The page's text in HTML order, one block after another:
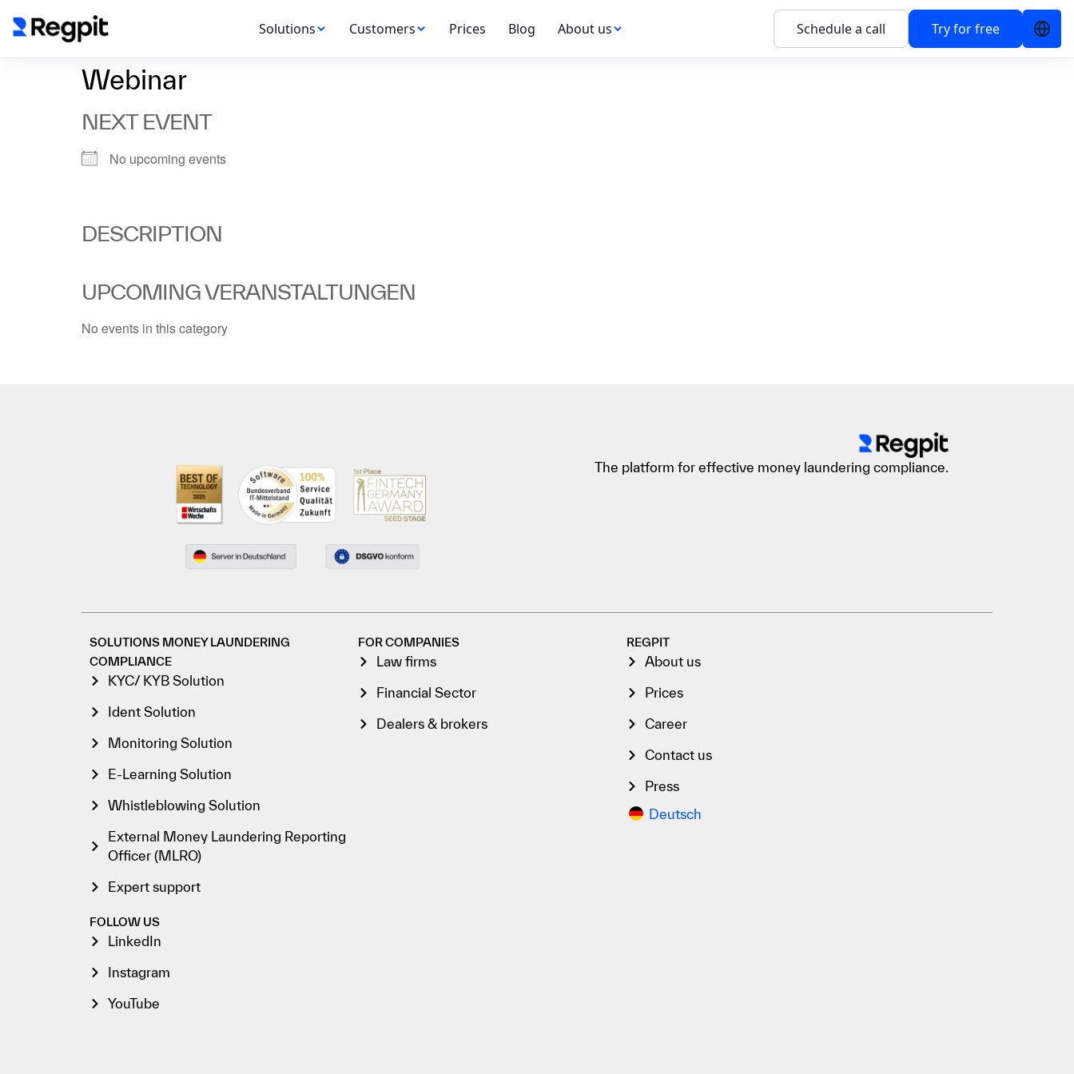
Solutions Customers Prices Blog About us Schedule a call Try for free
Webinar
NEXT EVENT
No upcoming events
DESCRIPTION
UPCOMING VERANSTALTUNGEN
No events in this category
The platform for effective money laundering compliance.
SOLUTIONS MONEY LAUNDERING
COMPLIANCE
KYC/ KYB Solution
Ident Solution
Monitoring Solution
E-Learning Solution
Whistleblowing Solution
External Money Laundering Reporting
Officer (MLRO)
Expert support
FOR COMPANIES
Law firms
Financial Sector
Dealers & brokers
REGPIT
About us
Prices
Career
Contact us
Press
Deutsch
FOLLOW US
LinkedIn
Instagram
YouTube